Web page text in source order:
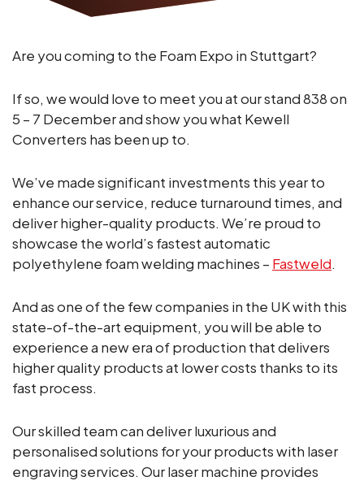
Are you coming to the Foam Expo in Stuttgart?
If so, we would love to meet you at our stand 838 on
5 – 7 December and show you what Kewell
Converters has been up to.
We’ve made significant investments this year to
enhance our service, reduce turnaround times, and
deliver higher-quality products. We’re proud to
showcase the world’s fastest automatic
polyethylene foam welding machines – Fastweld.
And as one of the few companies in the UK with this
state-of-the-art equipment, you will be able to
experience a new era of production that delivers
higher quality products at lower costs thanks to its
fast process.
Our skilled team can deliver luxurious and
personalised solutions for your products with laser
engraving services. Our laser machine provides